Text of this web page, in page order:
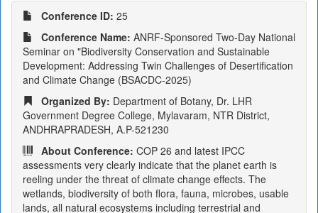
Conference ID: 25
Conference Name: ANRF-Sponsored Two-Day National
Seminar on "Biodiversity Conservation and Sustainable
Development: Addressing Twin Challenges of Desertification
and Climate Change (BSACDC-2025)
Organized By: Department of Botany, Dr. LHR
Government Degree College, Mylavaram, NTR District,
ANDHRAPRADESH, A.P-521230
About Conference: COP 26 and latest IPCC
assessments very clearly indicate that the planet earth is
reeling under the threat of climate change effects. The
wetlands, biodiversity of both flora, fauna, microbes, usable
lands, all natural ecosystems including terrestrial and